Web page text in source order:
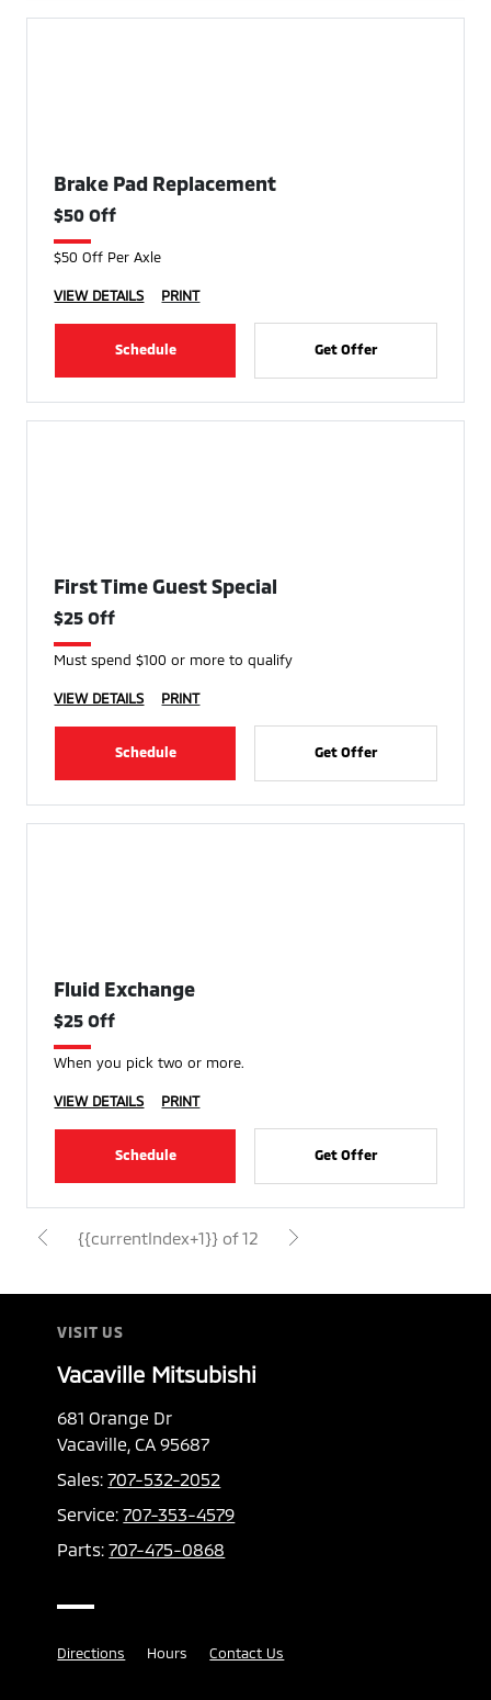
Brake Pad Replacement
$50 Off
$50 Off Per Axle
VIEW DETAILS PRINT
Schedule Get Offer
First Time Guest Special
$25 Off
Must spend $100 or more to qualify
VIEW DETAILS PRINT
Schedule Get Offer
Fluid Exchange
$25 Off
When you pick two or more.
VIEW DETAILS PRINT
Schedule Get Offer
{{currentIndex+1}} of 12
VISIT US
Vacaville Mitsubishi
681 Orange Dr
Vacaville, CA 95687
Sales:707-532-2052
Service:707-353-4579
Parts:707-475-0868
Directions Hours Contact Us